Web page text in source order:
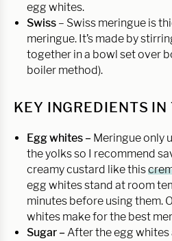
egg whites.
Swiss – Swiss meringue is
meringue. It’s made by
together in a bowl set over
boiler method).
KEY INGREDIENTS IN
Egg whites – Meringue only
the yolks so I recommend
creamy custard like this
egg whites stand at room
minutes before using them.
whites make for the best
Sugar –After the egg whites